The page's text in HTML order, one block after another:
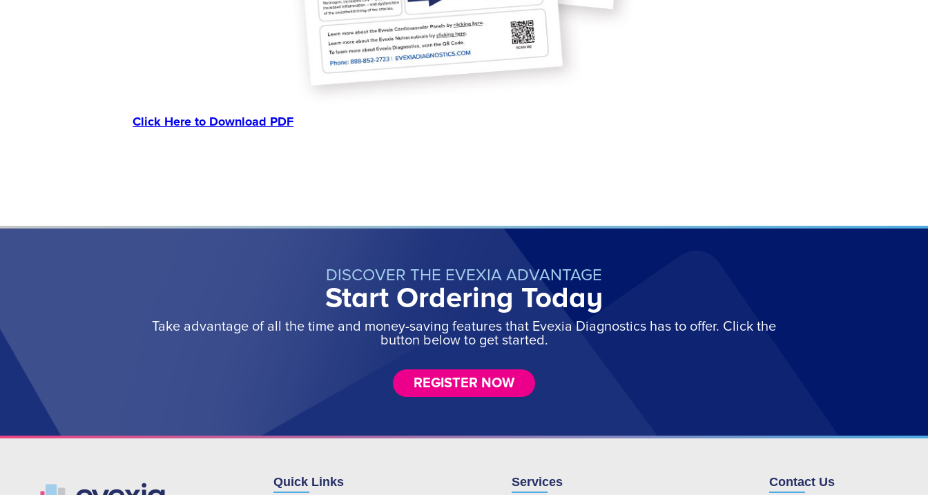
Click Here to Download PDF
DISCOVER THE EVEXIA ADVANTAGE
Start Ordering Today
Take advantage of all the time and money-saving features that Evexia Diagnostics has to offer. Click the
button below to get started.
REGISTER NOW
Quick Links Services Contact Us